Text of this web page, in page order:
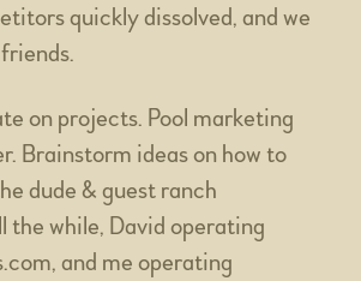
quickly dissolved, and we
on projects. Pool marketing
Brainstorm ideas on how to
dude & guest ranch
the while, David operating
and me operating